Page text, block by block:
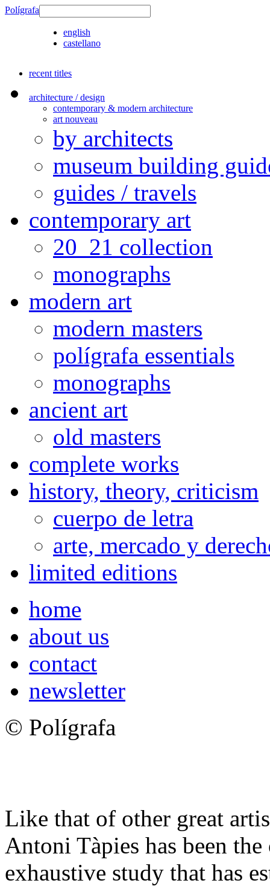
Polígrafa
english
castellano
recent titles
architecture / design
contemporary & modern architecture
art nouveau
by architects
museum building
guides / travels
contemporary art
20_21 collection
monographs
modern art
modern masters
polígrafa essentials
monographs
ancient art
old masters
complete works
history, theory, criticism
cuerpo de letra
arte, mercado y
limited editions
home
about us
contact
newsletter
© Polígrafa
Like that of other great
Antoni Tàpies has been
exhaustive study that has